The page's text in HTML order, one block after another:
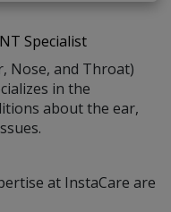
Specialist
Nose, and Throat)
in the
about the ear,
at InstaCare are